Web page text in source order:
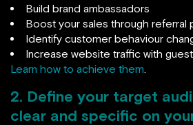
Build brand ambassadors
Boost your sales through referral
Identify customer behaviour
Increase website traffic with
Learn how to achieve them.
2. Define your target
clear and specific on